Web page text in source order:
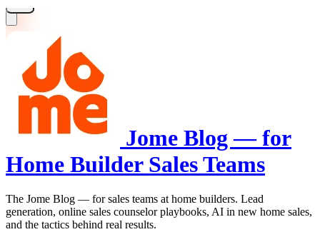
Jome Blog — for
Home Builder Sales Teams
The Jome Blog — for sales teams at home builders. Lead
generation, online sales counselor playbooks, AI in new home sales,
and the tactics behind real results.